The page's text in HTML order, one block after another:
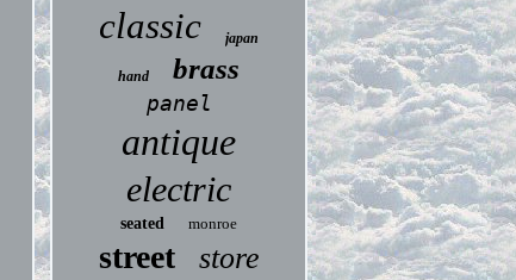
classic japan
hand brass
panel
antique
electric
seated monroe
street store